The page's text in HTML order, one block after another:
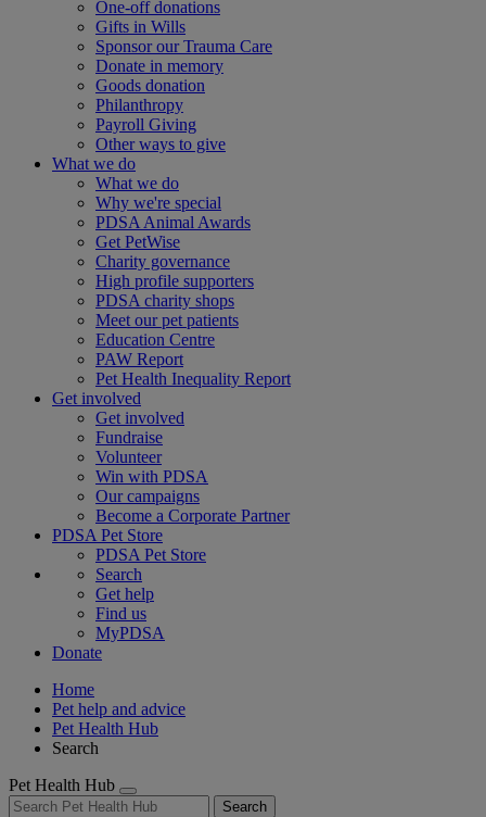
One-off donations
Gifts in Wills
Sponsor our Trauma Care
Donate in memory
Goods donation
Philanthropy
Payroll Giving
Other ways to give
What we do
What we do
Why we're special
PDSA Animal Awards
Get PetWise
Charity governance
High profile supporters
PDSA charity shops
Meet our pet patients
Education Centre
PAW Report
Pet Health Inequality Report
Get involved
Get involved
Fundraise
Volunteer
Win with PDSA
Our campaigns
Become a Corporate Partner
PDSA Pet Store
PDSA Pet Store
Search
Get help
Find us
MyPDSA
Donate
Home
Pet help and advice
Pet Health Hub
Search
Pet Health Hub
Search